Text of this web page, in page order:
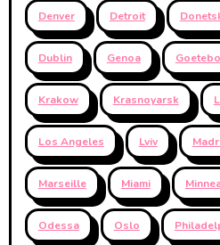
Denver Detroit
Dublin Genoa
Krakow Krasnoyarsk
Los Angeles Lviv
Marseille Miami
Odessa Oslo